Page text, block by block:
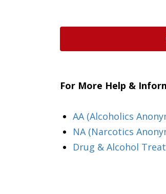
For More Help &
AA (Alcoholics
NA (Narcotics
Drug & Alcohol